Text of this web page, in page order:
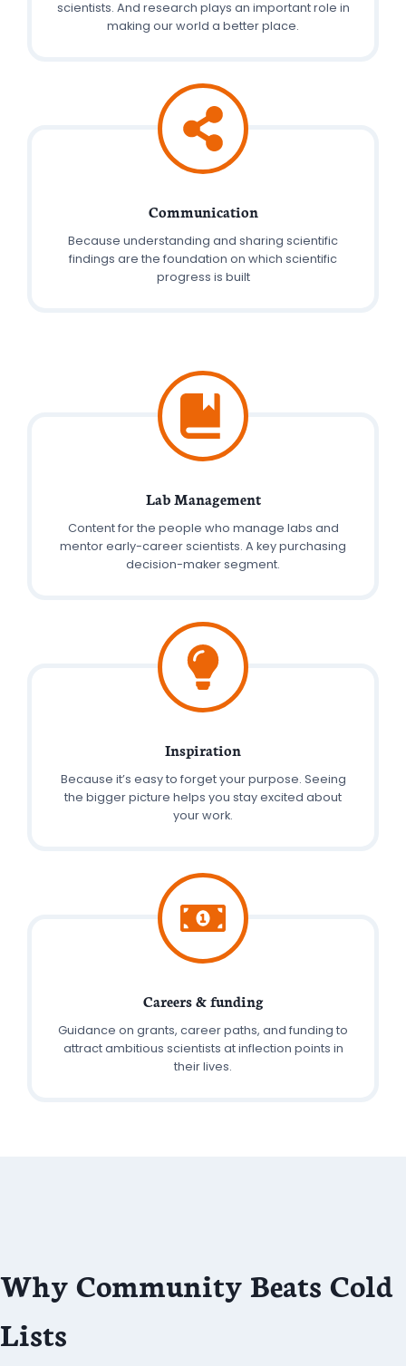
scientists. And research plays an important role in
making our world a better place.
Communication
Because understanding and sharing scientific
findings are the foundation on which scientific
progress is built
Lab Management
Content for the people who manage labs and
mentor early-career scientists. A key purchasing
decision-maker segment.
Inspiration
Because it’s easy to forget your purpose. Seeing
the bigger picture helps you stay excited about
your work.
Careers & funding
Guidance on grants, career paths, and funding to
attract ambitious scientists at inflection points in
their lives.
Why Community Beats Cold
Lists